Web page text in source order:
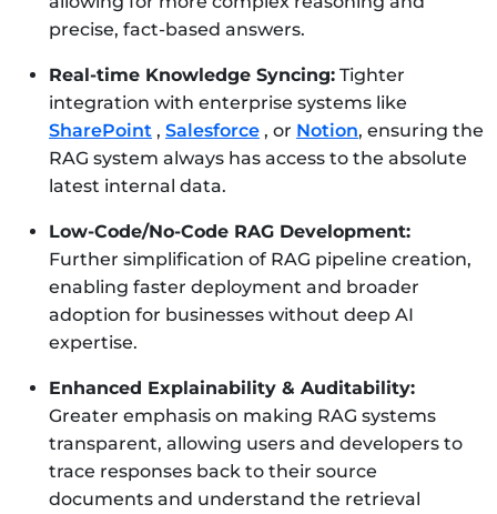
precise, fact-based answers.
Real-time Knowledge Syncing: Tighter
integration with enterprise systems like
SharePoint , Salesforce , or Notion, ensuring the
RAG system always has access to the absolute
latest internal data.
Low-Code/No-Code RAG Development:
Further simplification of RAG pipeline creation,
enabling faster deployment and broader
adoption for businesses without deep AI
expertise.
Enhanced Explainability & Auditability:
Greater emphasis on making RAG systems
transparent, allowing users and developers to
trace responses back to their source
documents and understand the retrieval